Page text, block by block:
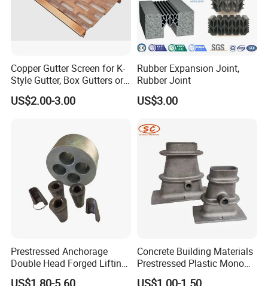
Copper Gutter Screen for K-
Style Gutter, Box Gutters or
Half-Round Gutters
US$2.00-3.00
Rubber Expansion Joint,
Rubber Joint
US$3.00
Prestressed Anchorage
Double Head Forged Lifting
Anchor Wedge Anchor Block
US$1.80-5.60
Concrete Building Materials
Prestressed Plastic Mono
Anchorage S5 Precast Wire
US$1.00-1.50